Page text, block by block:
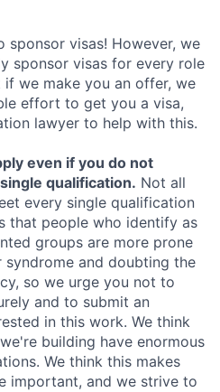
sponsor visas! However, we
sponsor visas for every role
we make you an offer, we
effort to get you a visa,
lawyer to help with this.
even if you do not
qualification. Not all
every single qualification
that people who identify as
groups are more prone
and doubting the
so we urge you not to
and to submit an
in this work. We think
building have enormous
We think this makes
important, and we strive to